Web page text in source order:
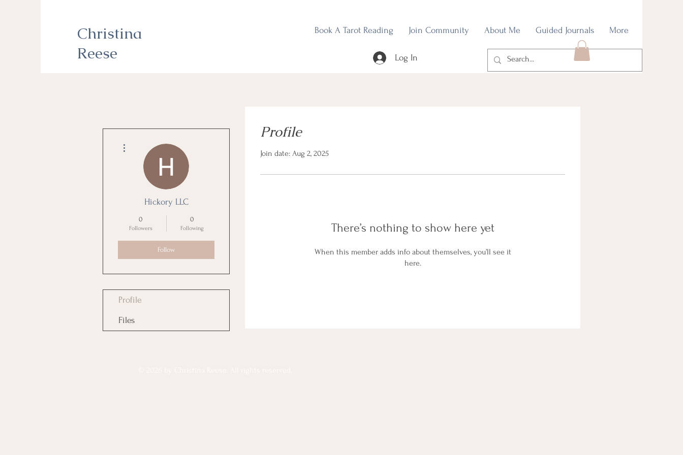
Christina
Reese
Book A Tarot Reading Join Community About Me Guided Journals More
Log In
Profile
Join date: Aug 2, 2025
There’s nothing to show here yet
When this member adds info about themselves, you’ll see it
here.
Hickory LLC
0
Followers
0
Following
Follow
Profile
Files